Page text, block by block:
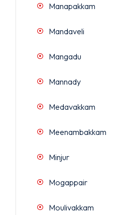
Manapakkam
Mandaveli
Mangadu
Mannady
Medavakkam
Meenambakkam
Minjur
Mogappair
Moulivakkam